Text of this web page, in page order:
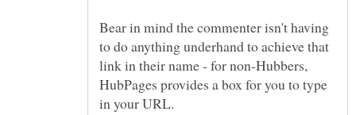
Bear in mind the commenter isn't having
to do anything underhand to achieve that
link in their name - for non-Hubbers,
HubPages provides a box for you to type